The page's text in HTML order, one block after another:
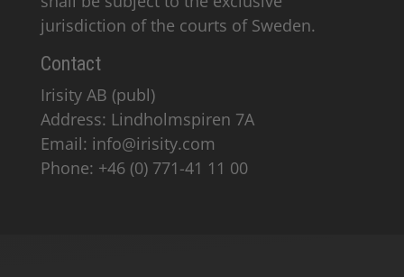
jurisdiction of the courts of Sweden.
Contact
Irisity AB (publ)
Address: Lindholmspiren 7A
Email: info@irisity.com
Phone: +46 (0) 771-41 11 00